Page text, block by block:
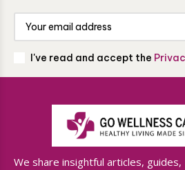
I've read and accept the
We share insightful articles, guides,